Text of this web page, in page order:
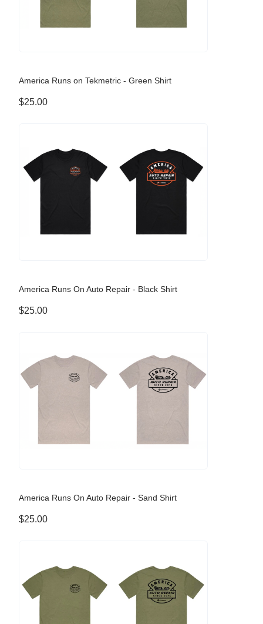
America Runs on Tekmetric - Green Shirt
$25.00
America Runs On Auto Repair - Black Shirt
$25.00
America Runs On Auto Repair - Sand Shirt
$25.00